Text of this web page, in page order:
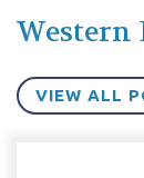
Western
VIEW ALL